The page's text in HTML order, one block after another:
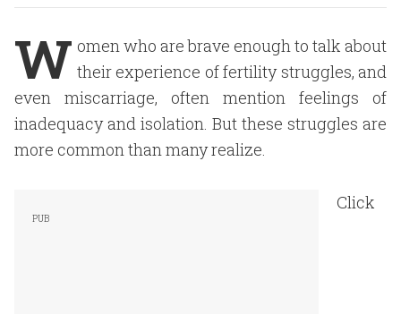
W omen who are brave enough to talk about
their experience of fertility struggles, and
even miscarriage, often mention feelings of
inadequacy and isolation. But these struggles are
more common than many realize.
Click